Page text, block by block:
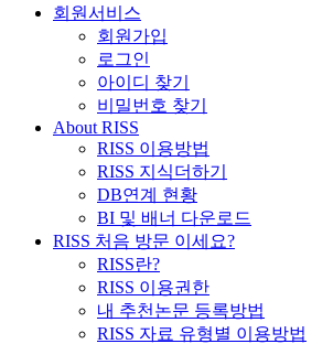
회원서비스
회원가입
로그인
아이디 찾기
비밀번호 찾기
About RISS
RISS 이용방법
RISS 지식더하기
DB연계 현황
BI 및 배너 다운로드
RISS 처음 방문 이세요?
RISS란?
RISS 이용권한
내 추천논문 등록방법
RISS 자료 유형별 이용방법